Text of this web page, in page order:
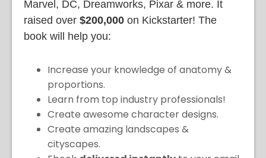
Marvel, DC, Dreamworks, Pixar & more. It
raised over $200,000 on Kickstarter! The
book will help you:
Increase your knowledge of anatomy &
proportions.
Learn from top industry professionals!
Create awesome character designs.
Create amazing landscapes &
cityscapes.